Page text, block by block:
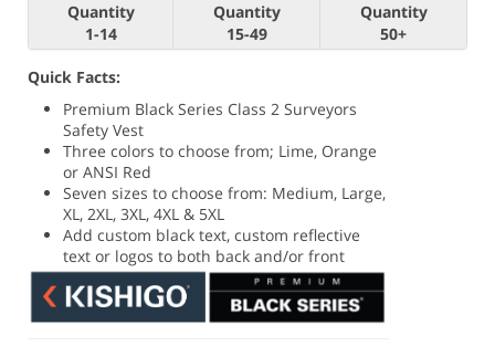
Quantity
1-14
Quantity
15-49
Quantity
50+
Quick Facts:
Premium Black Series Class 2 Surveyors
Safety Vest
Three colors to choose from; Lime, Orange
or ANSI Red
Seven sizes to choose from: Medium, Large,
XL, 2XL, 3XL, 4XL & 5XL
Add custom black text, custom reflective
text or logos to both back and/or front